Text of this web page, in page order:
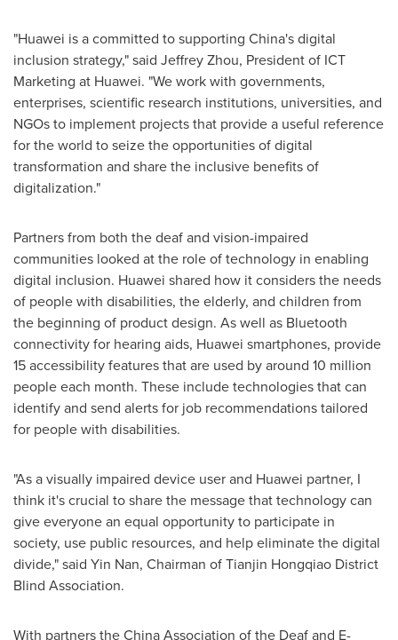
"Huawei is a committed to supporting China'sdigital
inclusion strategy," said Jeffrey Zhou, President of ICT
Marketing at Huawei. "We work with governments,
enterprises, scientific research institutions, universities, and
NGOs to implement projects that provide a useful reference
for the world to seize the opportunities of digital
transformation and share the inclusive benefits of
digitalization."
Partners from both the deaf and vision-impaired
communities looked at the role of technology in enabling
digital inclusion. Huawei shared how it considers the needs
of people with disabilities, the elderly, and children from
the beginning of product design. As well as Bluetooth
connectivity for hearing aids, Huawei smartphones, provide
15 accessibility features that are used by around 10 million
people each month. These include technologies that can
identify and send alerts for job recommendations tailored
for people with disabilities.
"As a visually impaired device user and Huawei partner, I
think it's crucial to share the message that technology can
give everyone an equal opportunity to participate in
society, use public resources, and help eliminate the digital
divide," said Yin Nan, Chairman of Tianjin Hongqiao District
Blind Association.
With partners the China Association of the Deaf and E-